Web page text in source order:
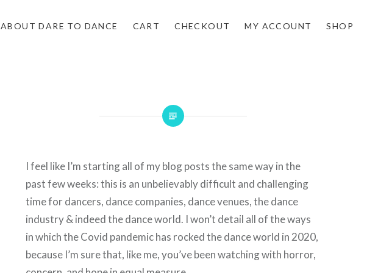
ABOUT DARE TO DANCE CART CHECKOUT MY ACCOUNT SHOP
I feel like I’m starting all of my blog posts the same way in the
past few weeks: this is an unbelievably difficult and challenging
time for dancers, dance companies, dance venues, the dance
industry & indeed the dance world. I won’t detail all of the ways
in which the Covid pandemic has rocked the dance world in 2020,
because I’m sure that, like me, you’ve been watching with horror,